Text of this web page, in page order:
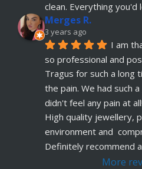
read more
Remi Lees
5 years ago
recommends
Vesper really takes
to the highest level
read more
Claudette Butler
5 years ago
recommends
I
week and I highly
clean. Everything you'd
Merges R.
3 years ago
I am
so professional and
Tragus for such a long
the pain. We had such
didn't feel any pain at
High quality jewellery,
environment and
Definitely recommend
More